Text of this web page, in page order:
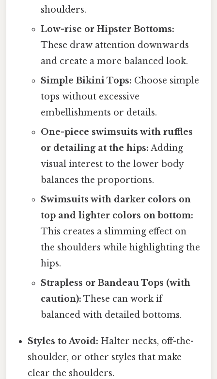
shoulders.
Low-rise or Hipster Bottoms:
These draw attention downwards
and create a more balanced look.
Simple Bikini Tops: Choose simple
tops without excessive
embellishments or details.
One-piece swimsuits with ruffles
or detailing at the hips: Adding
visual interest to the lower body
balances the proportions.
Swimsuits with darker colors on
top and lighter colors on bottom:
This creates a slimming effect on
the shoulders while highlighting the
hips.
Strapless or Bandeau Tops (with
caution): These can work if
balanced with detailed bottoms.
Styles to Avoid: Halter necks, off-the-
shoulder, or other styles that make
clear the shoulders.